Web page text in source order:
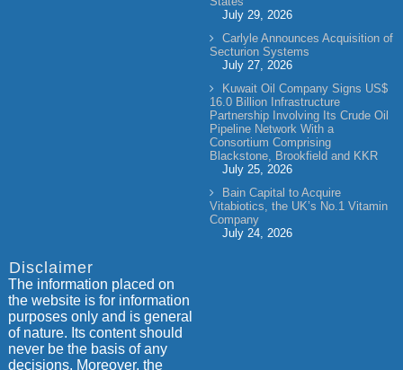
July 29, 2026
Carlyle Announces Acquisition of
Secturion Systems
July 27, 2026
Kuwait Oil Company Signs US$
16.0 Billion Infrastructure
Partnership Involving Its Crude Oil
Pipeline Network With a
Consortium Comprising
Blackstone, Brookfield and KKR
July 25, 2026
Bain Capital to Acquire
Vitabiotics, the UK’s No.1 Vitamin
Company
July 24, 2026
Disclaimer
The information placed on
the website is for information
purposes only and is general
of nature. Its content should
never be the basis of any
decisions. Moreover, the